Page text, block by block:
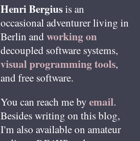
HenriBergiusis an
occasional adventurer living in
Berlin andworking on
decoupled software systems,
visual programming tools,
and free software.
You can reach me by email.
Besides writing on this blog,
I'm also available on amateur